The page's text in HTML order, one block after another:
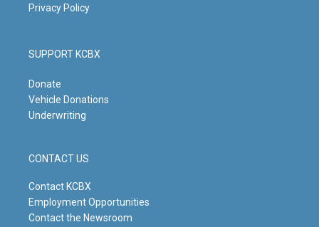
Privacy Policy
SUPPORT KCBX
Donate
Vehicle Donations
Underwriting
CONTACT US
Contact KCBX
Employment Opportunities
Contact the Newsroom